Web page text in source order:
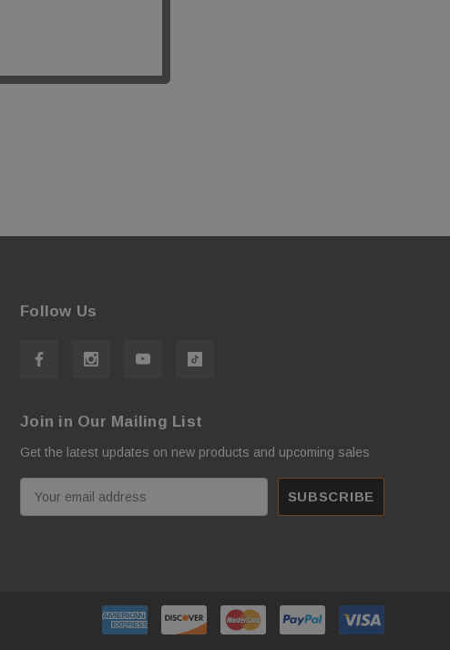
Follow Us
Join in Our Mailing List
Get the latest updates on new products and upcoming sales
m